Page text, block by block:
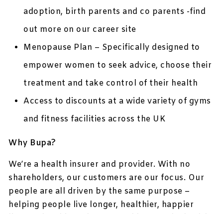
adoption, birth parents and co parents -find
out more on our career site
Menopause Plan – Specifically designed to
empower women to seek advice, choose their
treatment and take control of their health
Access to discounts at a wide variety of gyms
and fitness facilities across the UK
Why Bupa?
We’re a health insurer and provider. With no
shareholders, our customers are our focus. Our
people are all driven by the same purpose –
helping people live longer, healthier, happier